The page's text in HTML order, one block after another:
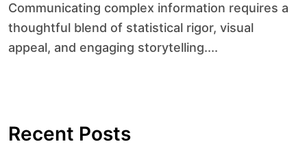
Communicating complex information requires a
thoughtful blend of statistical rigor, visual
appeal, and engaging storytelling....
Recent Posts